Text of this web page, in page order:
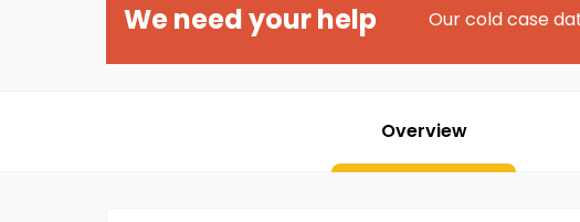
We need your help Our cold case
Overview